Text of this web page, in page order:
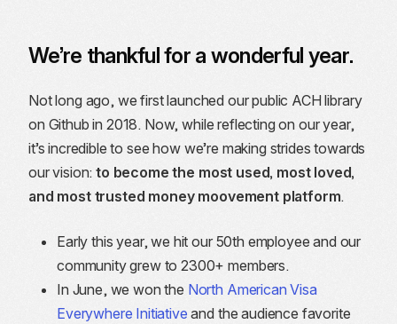
We’re thankful for a wonderful year.
Not long ago, we first launched our public ACH library
on Github in 2018. Now, while reflecting on our year,
it’s incredible to see how we’re making strides towards
our vision:to become the most used, most loved,
and most trusted money moovement platform.
Early this year, we hit our 50th employee and our
community grew to 2300+ members.
In June, we won the North American Visa
Everywhere Initiative and the audience favorite